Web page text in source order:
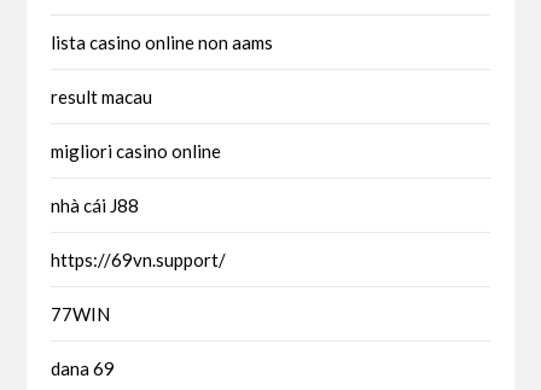
lista casino online non aams
result macau
migliori casino online
nhà cái J88
https://69vn.support/
77WIN
dana 69